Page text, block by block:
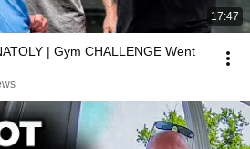
17:47
| Gym CHALLENGE Went